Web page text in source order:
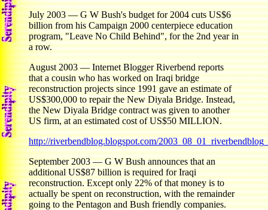
July 2003 — G W Bush's budget for 2004 cuts US$6
billion from his Campaign 2000 centerpiece education
program, "Leave No Child Behind", for the 2nd year in
a row.
August 2003 — Internet Blogger Riverbend reports
that a cousin who has worked on Iraqi bridge
reconstruction projects since 1991 gave an estimate of
US$300,000 to repair the New Diyala Bridge. Instead,
the New Diyala Bridge contract was given to another
US firm, at an estimated cost of US$50 MILLION.
http://riverbendblog.blogspot.com/
September 2003 — G W Bush announces that an
additional US$87 billion is required for Iraqi
reconstruction. Except only 22% of that money is to
actually be spent on reconstruction, with the remainder
going to the Pentagon and Bush friendly companies.